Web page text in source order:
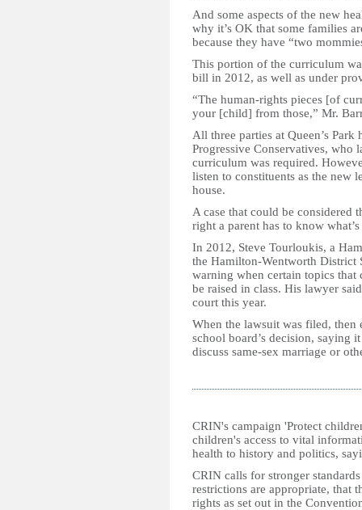
And some aspects of the new
why it’s OK that some families
because they have “two
This portion of the curriculum
bill in 2012, as well as under
“The human-rights pieces [of
your [child] from those,” Mr.
All three parties at Queen’s Park
Progressive Conservatives, who
curriculum was required.
listen to constituents as the new
house.
A case that could be considered
right a parent has to know
In 2012, Steve Tourloukis, a
the Hamilton-Wentworth District
warning when certain topics
be raised in class. His lawyer
court this year.
When the lawsuit was filed, then
school board’s decision, saying
discuss same-sex marriage or
CRIN's campaign 'Protect
children's access to vital
health to history and politics,
CRIN calls for stronger
restrictions are appropriate, that
rights as set out in the